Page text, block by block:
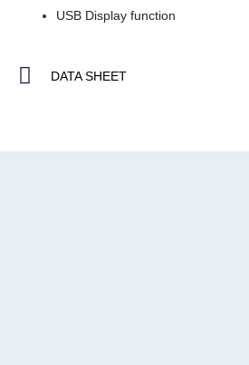
USB Display function
DATA SHEET